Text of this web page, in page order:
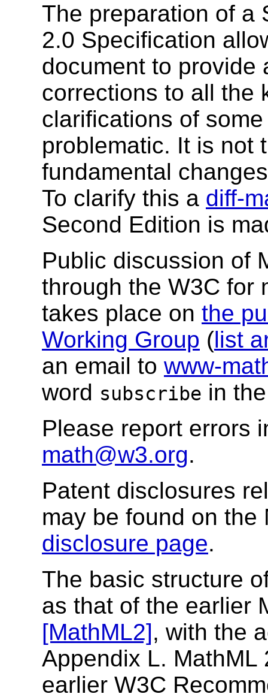
The preparation of a
2.0 Specification
document to provide
corrections to all the
clarifications of
problematic. It is not
fundamental
To clarify this a diff-
Second Edition is
Public discussion of
through the W3C for
takes place on the
Working Group (list
an email to www-
word subscribe in
Please report errors
math@w3.org.
Patent disclosures
may be found on
disclosure page.
The basic structure
as that of the earlier
[MathML2], with the
Appendix L.
earlier W3C